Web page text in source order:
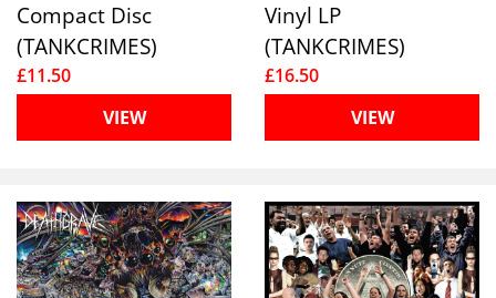
Compact Disc
(TANKCRIMES)
£11.50
VIEW
Vinyl LP
(TANKCRIMES)
£16.50
VIEW